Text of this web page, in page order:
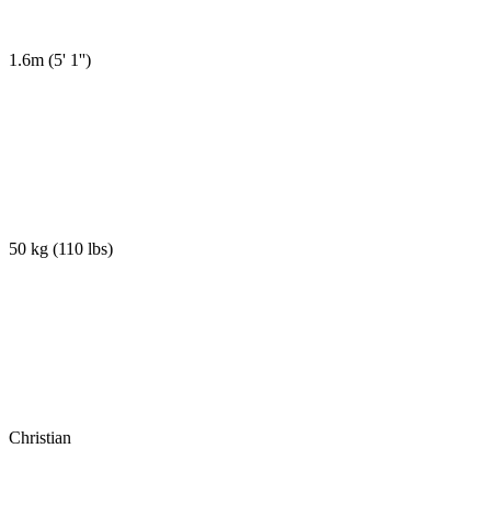
1.6m (5' 1'')
50 kg (110 lbs)
Christian